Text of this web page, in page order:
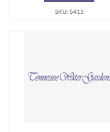
SKU: 5415